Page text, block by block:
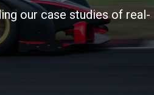
our case studies of real-